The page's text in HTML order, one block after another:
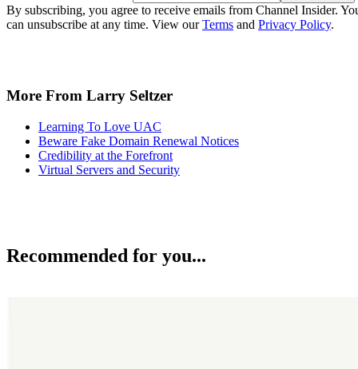
By subscribing, you agree to receive emails from Channel Insider.
can unsubscribe at any time. View ourTerms and Privacy Policy.
More From Larry Seltzer
Learning To Love UAC
Beware Fake Domain Renewal Notices
Credibility at the Forefront
Virtual Servers and Security
Recommended for you...